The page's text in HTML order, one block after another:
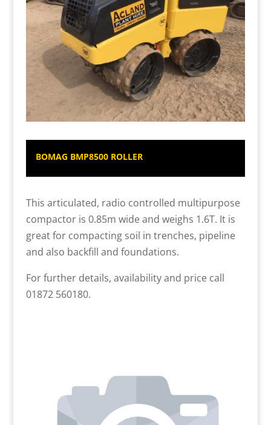
BOMAG BMP8500 ROLLER
This articulated, radio controlled multipurpose
compactor is 0.85m wide and weighs 1.6T. It is
great for compacting soil in trenches, pipeline
and also backfill and foundations.
For further details, availability and price call
01872 560180.